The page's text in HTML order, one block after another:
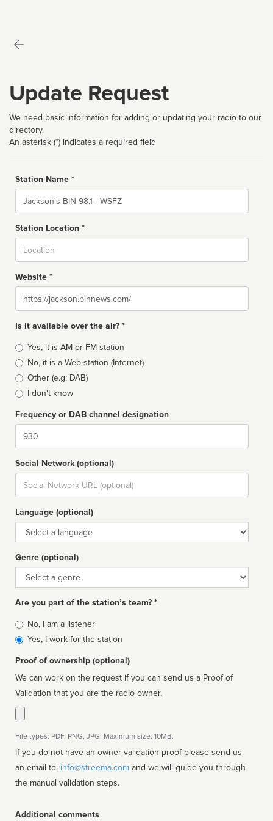
Update Request
We need basic information for adding or updating your radio to our
directory.
An asterisk (*) indicates a required field
Station Name *
Name
Station Location *
Website *
Website
Is it available over the air? *
Broadcast
type
Yes, it is AM or FM station
No, it is a Web station (Internet)
Other (e.g: DAB)
I don't know
Frequency or DAB channel designation
Dial
Social Network (optional)
Social
url
Language (optional)
Language
Genre (optional)
Genre
Are you part of the station’s team? *
Is
affiliated
No, I am a listener
Yes, I work for the station
Proof of ownership (optional)
We can work on the request if you can send us a Proof of
Validation that you are the radio owner.
File types: PDF, PNG, JPG. Maximum size: 10MB.
If you do not have an owner validation proof please send us
an email to: info@streema.com
the manual validation steps.
Additional comments